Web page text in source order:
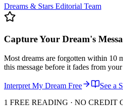
Dreams & Stars Editorial Team
Capture Your Dream's
Most dreams are forgotten within 10
this message before it fades from
Interpret My Dream Free
See a
1 FREE READING · NO CREDIT